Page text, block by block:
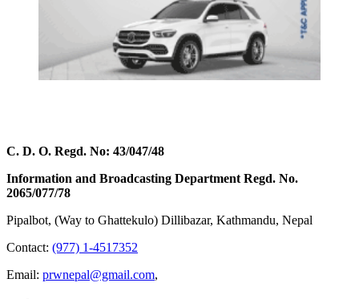
C. D. O. Regd. No: 43/047/48
Information and Broadcasting Department Regd. No.
2065/077/78
Pipalbot, (Way to Ghattekulo) Dillibazar, Kathmandu, Nepal
Contact: (977) 1-4517352
Email: prwnepal@gmail.com,